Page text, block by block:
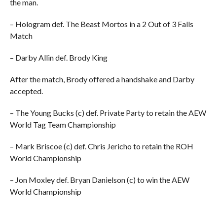
the man.
– Hologram def. The Beast Mortos in a 2 Out of 3 Falls
Match
– Darby Allin def. Brody King
After the match, Brody offered a handshake and Darby
accepted.
– The Young Bucks (c) def. Private Party to retain the AEW
World Tag Team Championship
– Mark Briscoe (c) def. Chris Jericho to retain the ROH
World Championship
– Jon Moxley def. Bryan Danielson (c) to win the AEW
World Championship